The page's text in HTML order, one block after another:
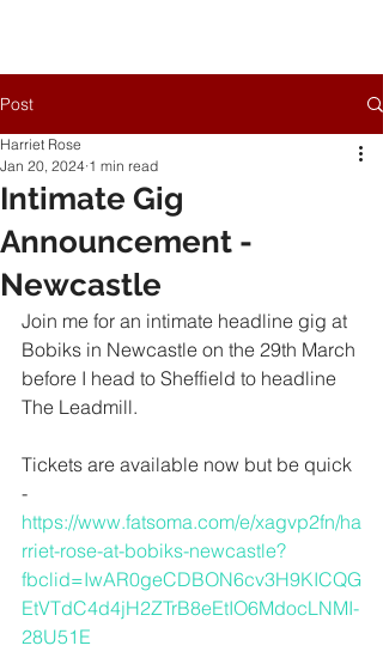
Post
Intimate Gig
Announcement -
Newcastle
Harriet Rose
Jan 20, 2024 1 min read
Join me for an intimate headline gig at
Bobiks in Newcastle on the 29th March
before I head to Sheffield to headline
The Leadmill.
Tickets are available now but be quick
-
https://www.fatsoma.com/e/xagvp2fn/ha
rriet-rose-at-bobiks-newcastle?
fbclid=IwAR0geCDBON6cv3H9KICQG
EtVTdC4d4jH2ZTrB8eEtIO6MdocLNMI-
28U51E